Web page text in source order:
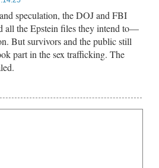
speculation, the DOJ and FBI
all the Epstein files they intend to—
But survivors and the public still
part in the sex trafficking. The